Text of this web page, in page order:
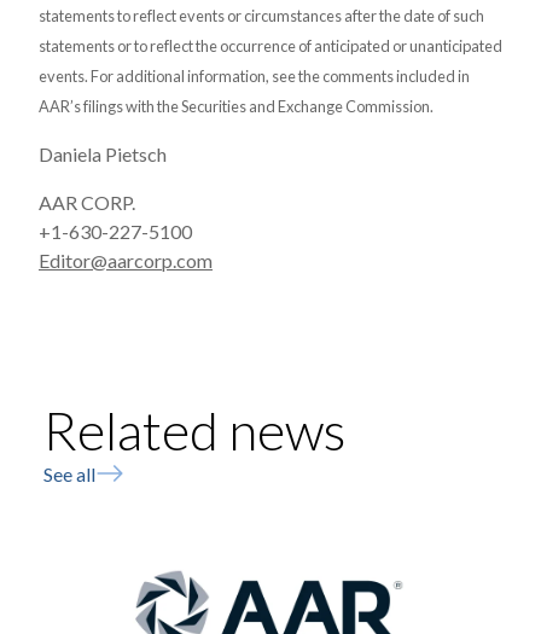
statements to reflect events or circumstances after the date of such
statements or to reflect the occurrence of anticipated or unanticipated
events. For additional information, see the comments included in
AAR’s filings with the Securities and Exchange Commission.
Daniela Pietsch
AAR CORP.
+1-630-227-5100
Editor@aarcorp.com
Related news
See all